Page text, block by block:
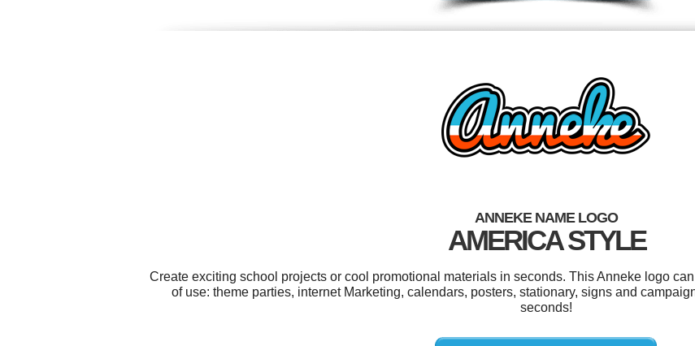
ANNEKE NAME LOGO
AMERICA STYLE
Create exciting school projects or cool promotional materials in seconds. This Anneke logo
of use: theme parties, internet Marketing, calendars, posters, stationary, signs and
seconds!